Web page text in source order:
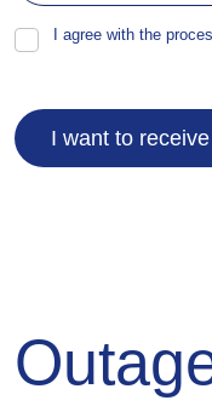
processing
of
personal
I agree with the
I want to
be
sent